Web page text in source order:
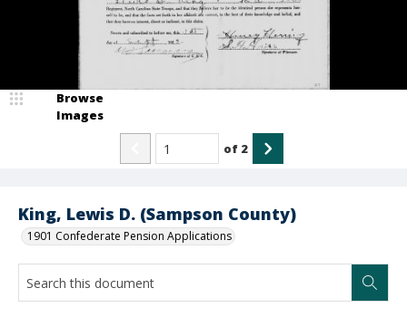
King, Lewis D. (Sampson County)
1901 Confederate Pension Applications
Browse
Images
of 2